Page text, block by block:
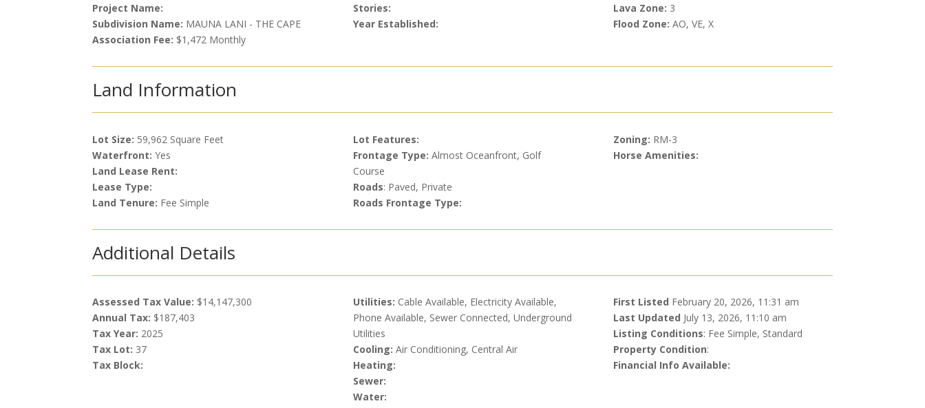
Project Name:
Subdivision Name: MAUNA LANI - THE CAPE
Association Fee: $1,472 Monthly
Stories:
Year Established:
Lava Zone: 3
Flood Zone: AO, VE, X
Land Information
Lot Size: 59,962 Square Feet
Waterfront: Yes
Land Lease Rent:
Lease Type:
Land Tenure: Fee Simple
Lot Features:
Frontage Type: Almost Oceanfront, Golf
Course
Roads: Paved, Private
Roads Frontage Type:
Zoning: RM-3
Horse Amenities:
Additional Details
Assessed Tax Value: $14,147,300
Annual Tax: $187,403
Tax Year: 2025
Tax Lot: 37
Tax Block:
Utilities: Cable Available, Electricity Available,
Phone Available, Sewer Connected, Underground
Utilities
Cooling: Air Conditioning, Central Air
Heating:
Sewer:
Water:
First Listed February 20, 2026, 11:31 am
Last Updated July 13, 2026, 11:10 am
Listing Conditions: Fee Simple, Standard
Property Condition:
Financial Info Available: